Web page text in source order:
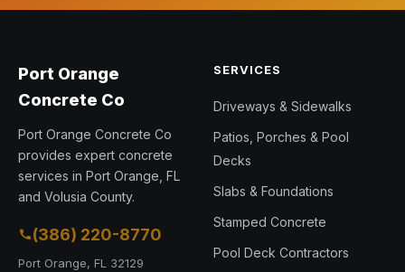
Port Orange
Concrete Co
Port Orange Concrete Co
provides expert concrete
services in Port Orange, FL
and Volusia County.
(386) 220-8770
Port Orange, FL 32129
SERVICES
Driveways & Sidewalks
Patios, Porches & Pool
Decks
Slabs & Foundations
Stamped Concrete
Pool Deck Contractors